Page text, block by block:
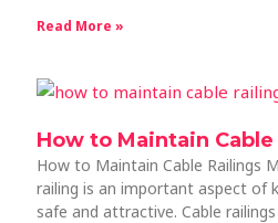
Read More »
How to Maintain
How to Maintain Cable Railings
railing is an important aspect of
safe and attractive. Cable